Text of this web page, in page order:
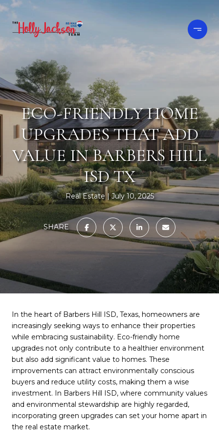
ECO-FRIENDLY HOME
UPGRADES THAT ADD
VALUE IN BARBERS HILL
ISD TX
Real Estate July 10, 2025
SHARE
In the heart of Barbers Hill ISD, Texas, homeowners are
increasingly seeking ways to enhance their properties
while embracing sustainability. Eco-friendly home
upgrades not only contribute to a healthier environment
but also add significant value to homes. These
improvements can attract environmentally conscious
buyers and reduce utility costs, making them a wise
investment. In Barbers Hill ISD, where community values
and environmental stewardship are highly regarded,
incorporating green upgrades can set your home apart in
the real estate market.